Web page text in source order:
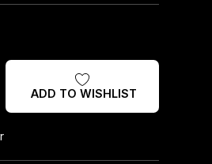
ADD TO WISHLIST